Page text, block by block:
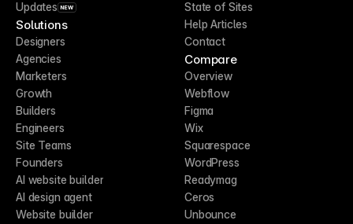
Updates NEW
Solutions
Designers
Agencies
Marketers
Growth
Builders
Engineers
Site Teams
Founders
AI website builder
AI design agent
Website builder
State of Sites
Help Articles
Contact
Compare
Overview
Webflow
Figma
Wix
Squarespace
WordPress
Readymag
Ceros
Unbounce